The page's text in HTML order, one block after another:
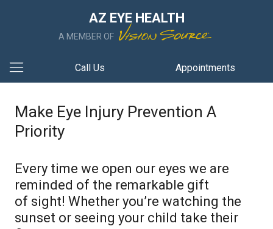
AZ EYE HEALTH
A MEMBER OF
Call Us Appointments
Make Eye Injury Prevention A
Priority
Every time we open our eyes we are
reminded of the remarkable gift
of sight! Whether you’re watching the
sunset or seeing your child take their